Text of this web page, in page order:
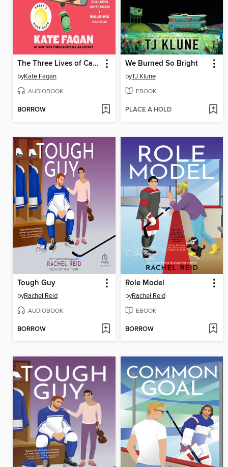
The Three Lives of Cate Kay
byKate Fagan
AUDIOBOOK
BORROW
We Burned So Bright
byTJ Klune
EBOOK
PLACE A HOLD
Tough Guy
byRachel Reid
AUDIOBOOK
BORROW
Role Model
byRachel Reid
EBOOK
BORROW